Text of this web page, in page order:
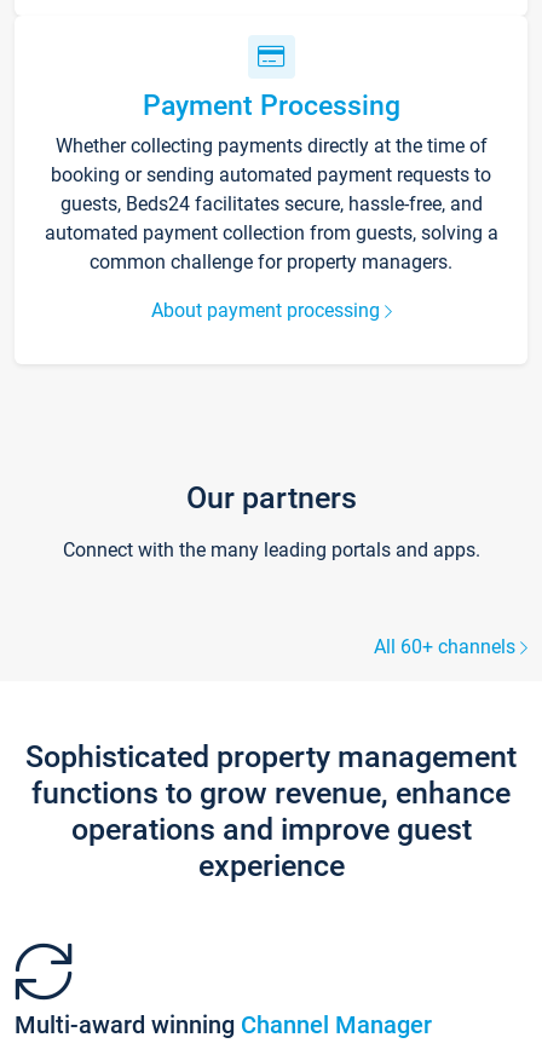
Payment Processing
Whether collecting payments directly at the time of
booking or sending automated payment requests to
guests, Beds24 facilitates secure, hassle-free, and
automated payment collection from guests, solving a
common challenge for property managers.
About payment processing
Our partners
Connect with the many leading portals and apps.
All 60+ channels
Sophisticated property management
functions to grow revenue, enhance
operations and improve guest
experience
Multi-award winning Channel Manager